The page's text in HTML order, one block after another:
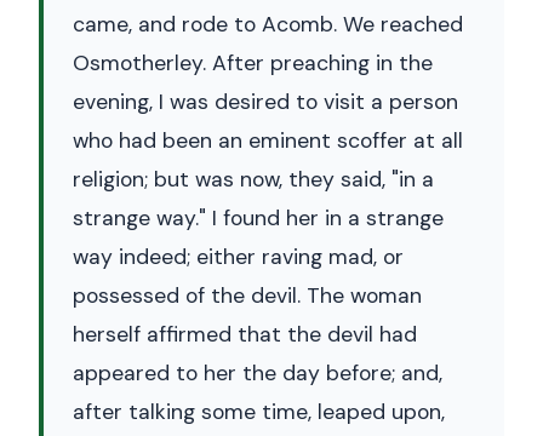
came, and rode to Acomb. We reached
Osmotherley. After preaching in the
evening, I was desired to visit a person
who had been an eminent scoffer at all
religion; but was now, they said, "in a
strange way." I found her in a strange
way indeed; either raving mad, or
possessed of the devil. The woman
herself affirmed that the devil had
appeared to her the day before; and,
after talking some time, leaped upon,